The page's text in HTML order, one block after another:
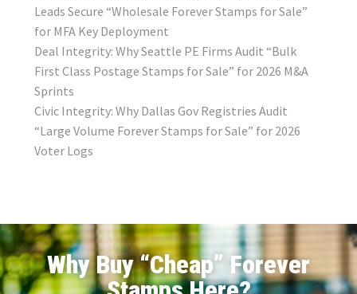
Leads Secure “Wholesale Forever Stamps for Sale”
for MFA Key Deployment
Deal Integrity: Why Seattle PE Firms Audit “Bulk
First Class Postage Stamps for Sale” for 2026 M&A
Sprints
Civic Integrity: Why Dallas Gov Registries Audit
“Large Volume Forever Stamps for Sale” for 2026
Voter Logs
Why Buy “Cheap” Forever